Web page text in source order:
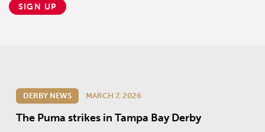
SIGN UP
DERBY NEWS MARCH 7, 2026
The Puma strikes in Tampa Bay Derby